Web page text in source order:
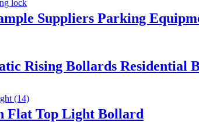
Suppliers Parking
Rising Bollards Residential
Flat Top Light Bollard